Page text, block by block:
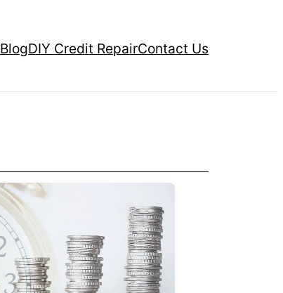
BlogDIY Credit RepairContact Us